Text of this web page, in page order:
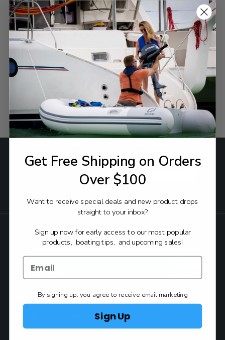
Check out faster
Save multiple shipping addresses
Access your order history
Track new orders
Save items to your Wish List
CREATE ACCOUNT
Email
FOLLOW:
Authorized Yamaha
Contact
Carson, CA 90810
Back to Top
Get Free Shipping on Orders
Over $100
Want to receive special deals and new product drops
straight to your inbox?
Sign up now for early access to our most popular
products, boating tips, and upcoming sales!
By signing up, you agree to receive email marketing
Sign Up